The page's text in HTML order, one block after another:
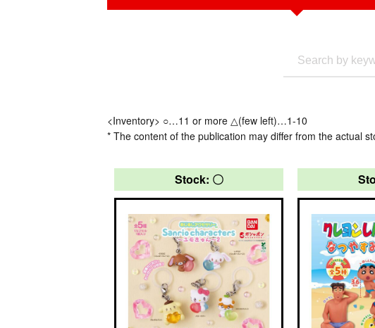
<Inventory> ○…11 or more △(few left)…1-10
* The content of the publication may differ from the actual
Stock: 〇